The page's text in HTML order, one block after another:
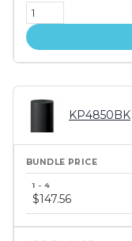
KP4850BK
price
tiers
$147.56